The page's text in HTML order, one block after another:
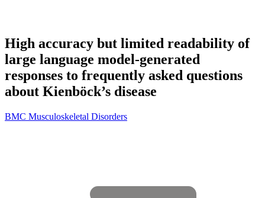
High accuracy but limited readability of
large language model-generated
responses to frequently asked questions
about Kienböck’s disease
BMC Musculoskeletal Disorders